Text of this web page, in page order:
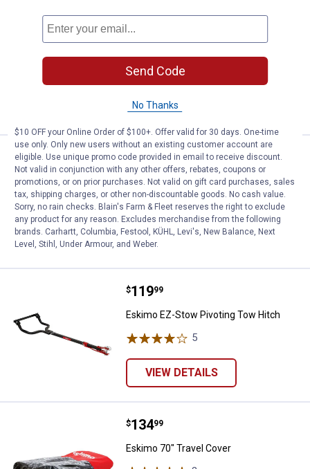
Eskimo 50" Tracking Kit
Price:
97
.
$5.99 Shipping on Orders $49+
CART
Eskimo Universal Tow Hitch
Price:
$99
. 99
Eskimo Universal Tow Hitch
VIEW DETAILS
Eskimo EZ-Stow Pivoting Tow
Price:
$119
. 99
Eskimo EZ-Stow Pivoting Tow Hitch
5
VIEW DETAILS
Eskimo 70" Travel Cover
Price:
$134
. 99
Eskimo 70" Travel Cover
Send Code
No Thanks
$10 OFF your Online Order of $100+. Offer valid for 30 days. One-time
use only. Only new users without an existing customer account are
eligible. Use unique promo code provided in email to receive discount.
Not valid in conjunction with any other offers, rebates, coupons or
promotions, or on prior purchases. Not valid on gift card purchases, sales
tax, shipping charges, or other non-discountable goods. No cash value.
Sorry, no rain checks. Blain's Farm & Fleet reserves the right to exclude
any product for any reason. Excludes merchandise from the following
brands. Carhartt, Columbia, Festool, KÜHL, Levi's, New Balance, Next
Level, Stihl, Under Armour, and Weber.